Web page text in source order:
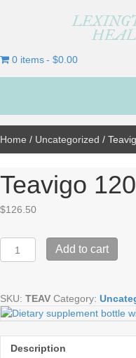
0 items $0.00
Home / Uncategorized /
Teavigo
$126.50
Teavigo
120
Add to cart
SKU: TEAV Category:
Description